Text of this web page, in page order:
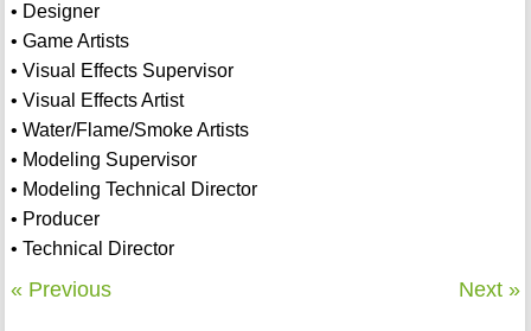
• Designer
• Game Artists
• Visual Effects Supervisor
• Visual Effects Artist
• Water/Flame/Smoke Artists
• Modeling Supervisor
• Modeling Technical Director
• Producer
• Technical Director
« Previous Next »